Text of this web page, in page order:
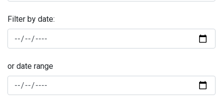
Filter by date:
or date range